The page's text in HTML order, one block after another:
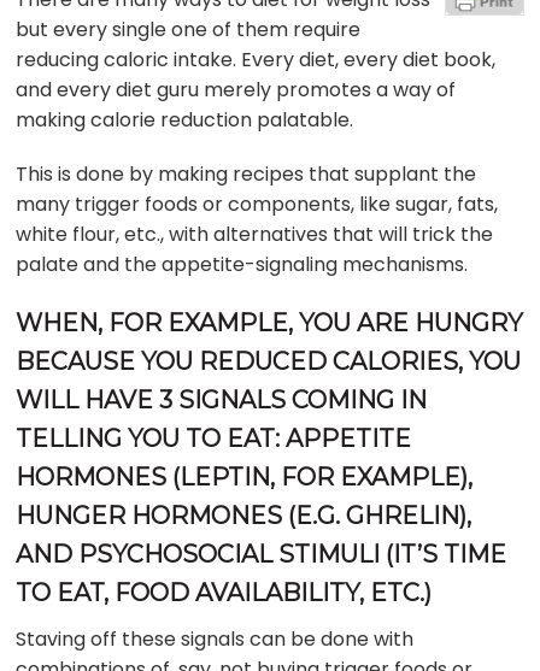
but every single one of them require
reducing caloric intake. Every diet, every diet book,
and every diet guru merely promotes a way of
making calorie reduction palatable.
This is done by making recipes that supplant the
many trigger foods or components, like sugar, fats,
white flour, etc., with alternatives that will trick the
palate and the appetite-signaling mechanisms.
WHEN, FOR EXAMPLE, YOU ARE HUNGRY
BECAUSE YOU REDUCED CALORIES, YOU
WILL HAVE 3 SIGNALS COMING IN
TELLING YOU TO EAT: APPETITE
HORMONES (LEPTIN, FOR EXAMPLE),
HUNGER HORMONES (E.G. GHRELIN),
AND PSYCHOSOCIAL STIMULI (IT’S TIME
TO EAT, FOOD AVAILABILITY, ETC.)
Staving off these signals can be done with